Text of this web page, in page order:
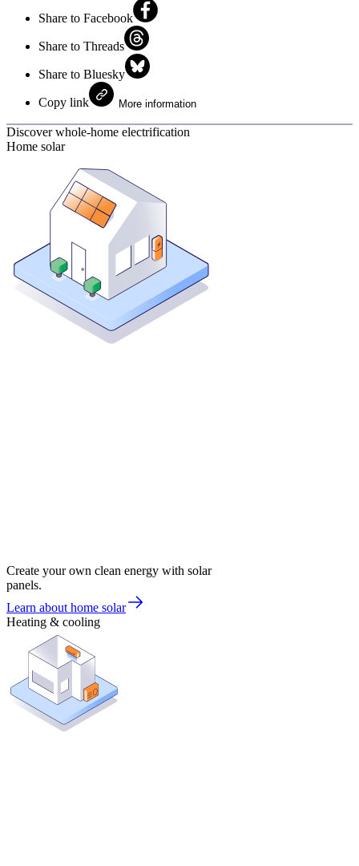
Share to Facebook
Share to Threads
Share to Bluesky
Copy link More information
Discover whole-home electrification
Home solar
Create your own clean energy with solar
panels.
Learn about home solar
Heating & cooling